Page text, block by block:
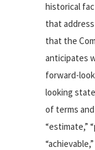
historical
that
that the
anticipates
forward-
looking
of terms and
“estimate,”